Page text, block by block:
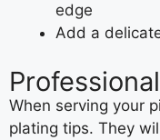
edge
Add a
When serving your
plating tips. They